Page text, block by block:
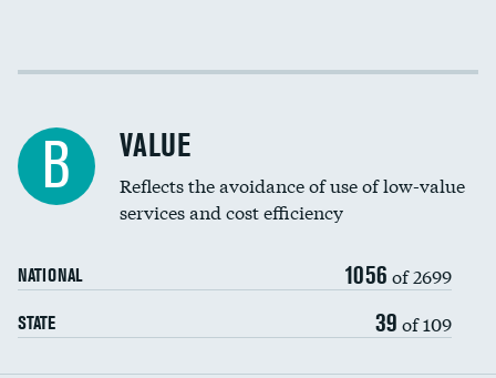
Income inclusivity
Education inclusivity
B VALUE
Reflects the avoidance of use of low-value
services and cost efficiency
NATIONAL 1056 of 2699
STATE 39 of 109